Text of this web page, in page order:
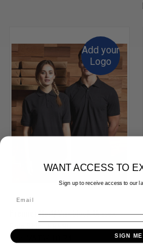
Add your
Logo
Premier HeiQ Viroblock Unisex
Polo Shir - PR995
(Inc. VAT)
WANT ACCESS TO
Sign up to receive access to our
SIGN